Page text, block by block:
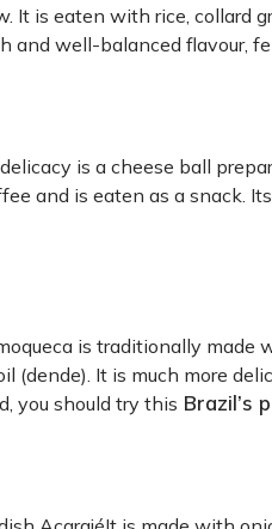
It is eaten with rice, collard
and well-balanced flavour,
is a cheese ball
and is eaten as a snack.
is traditionally made
(dende). It is much more
you should try this Brazil’s